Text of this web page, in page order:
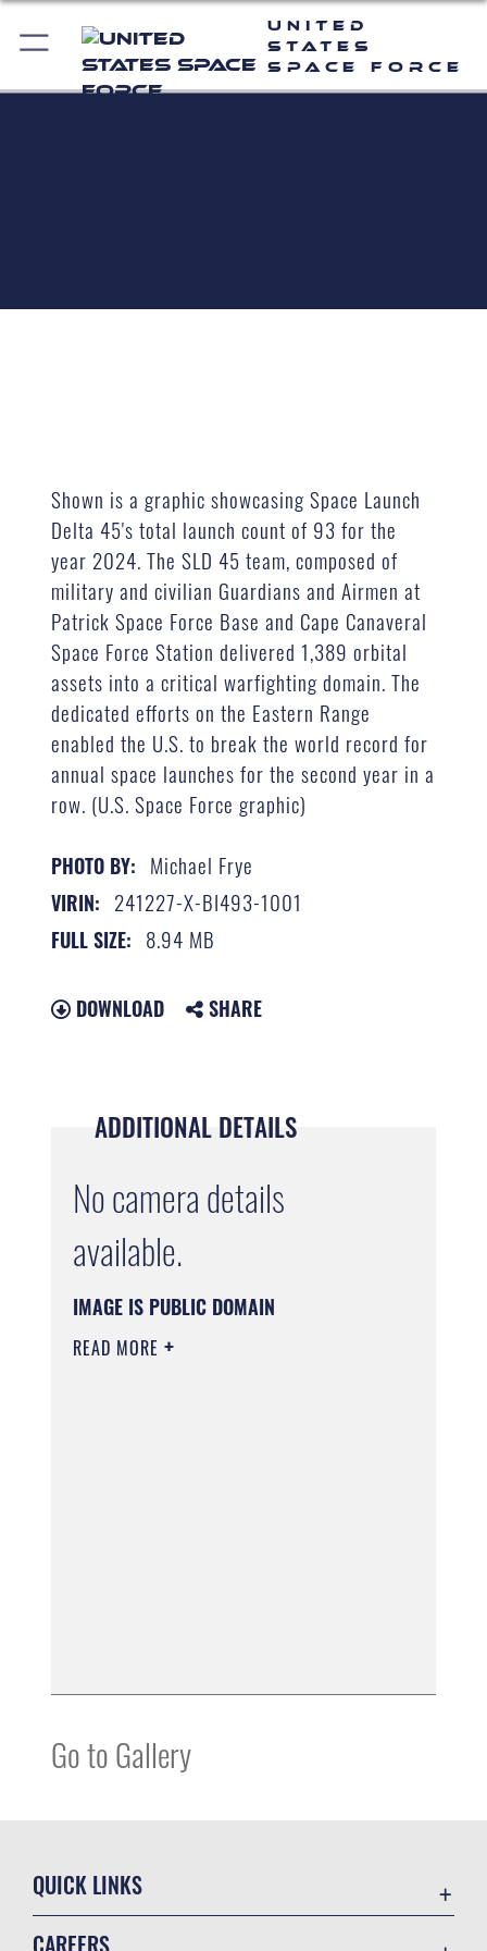
United
States
Space Force
Shown is a graphic showcasing Space Launch
Delta 45's total launch count of 93 for the
year 2024. The SLD 45 team, composed of
military and civilian Guardians and Airmen at
Patrick Space Force Base and Cape Canaveral
Space Force Station delivered 1,389 orbital
assets into a critical warfighting domain. The
dedicated efforts on the Eastern Range
enabled the U.S. to break the world record for
annual space launches for the second year in a
row. (U.S. Space Force graphic)
PHOTO BY: Michael Frye
VIRIN: 241227-X-BI493-1001
FULL SIZE: 8.94 MB
DOWNLOAD SHARE
ADDITIONAL DETAILS
No camera details
available.
IMAGE IS PUBLIC DOMAIN
READ MORE
Go to Gallery
QUICK LINKS